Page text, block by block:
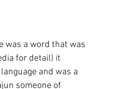
was a word that was
for detail) it
and was a
someone of